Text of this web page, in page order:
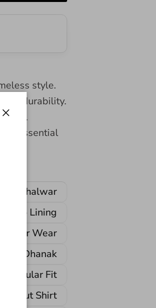
style.
and durability.
essential
Shalwar
No Lining
Winter Wear
Dhanak
Regular Fit
Cut Shirt